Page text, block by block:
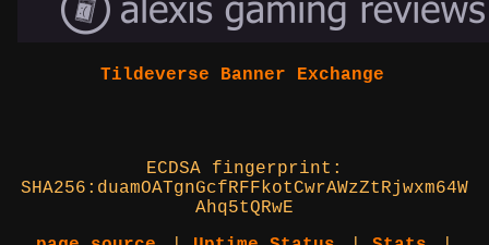
Tildeverse Banner Exchange
ECDSA fingerprint:
SHA256:duamOATgnGcfRFFkotCwrAWzZtRjwxm64W
Ahq5tQRwE